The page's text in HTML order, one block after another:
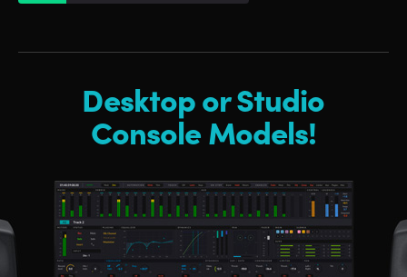
Singapore
South Africa
Spain
Sweden
Chinese Taipei
Singapore
South Africa
Spain
Sweden
Chinese Taipei
Desktop or Studio
Console Models!